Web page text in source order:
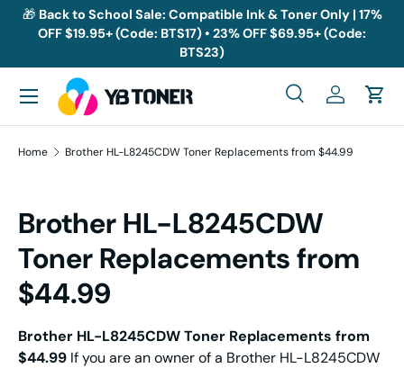
Skip to content
🎁 Back to School Sale: Compatible Ink & Toner Only | 17%
OFF $19.95+ (Code: BTS17) • 23% OFF $69.95+ (Code:
BTS23)
Search
SearchLog inCart
Menu
Home Brother HL-L8245CDW Toner Replacements from $44.99
Brother HL-L8245CDW
Toner Replacements from
$44.99
Brother HL-L8245CDW Toner Replacements from
$44.99 If you are an owner of a Brother HL-L8245CDW